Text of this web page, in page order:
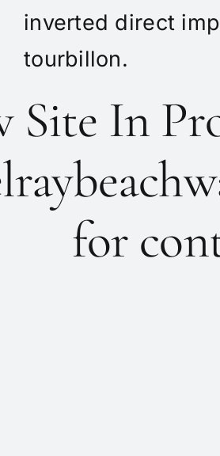
inverted direct
tourbillon.
Site In
for